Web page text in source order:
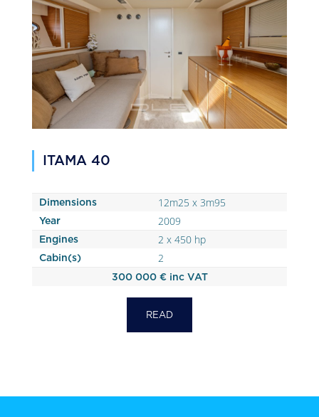
ITAMA 40
Dimensions 12m25 x 3m95
Year 2009
Engines 2 x 450 hp
Cabin(s) 2
300 000 € inc VAT
READ